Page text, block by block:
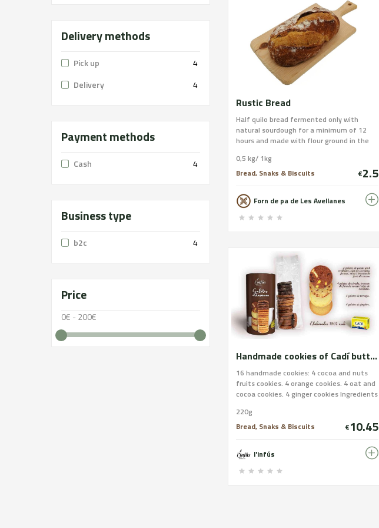
Rustic Bread
Half quilo bread fermented only with
natural sourdough for a minimum of 12
hours and made with flour ground in the
emerged as a commemoration of our 90th
anniversary. Wheat flour; Grinding: Semi-
Format: Xusco or bar; Allergens: Gluten.
Traces: Lactose and Sesame. Place your
order on our website and find out about
0,5 kg/ 1kg
Bread, Snaks & Biscuits
€2.5
Forn de pa de Les Avellanes
Handmade cookies of Cadí butter. Brown assortment
16 handmade cookies: 4 cocoa and nuts
fruits cookies. 4 orange cookies. 4 oat and
cocoa cookies. 4 ginger cookies Ingredients
butter, sugar, ginger, pasteurized egg,
orange peel, cocoa, oat flakes, chocolate
emulgent: soy lecithin), hazelnuts, nuts
and pistachios. Allergens: Wheat flour,
butter, egg, soy, hazelnuts, nuts and
220g
Bread, Snaks & Biscuits
€10.45
l'infús
Delivery methods
Pick up
4
Delivery
4
Payment methods
Cash 4
Business type
b2c 4
Price
0€ - 200€